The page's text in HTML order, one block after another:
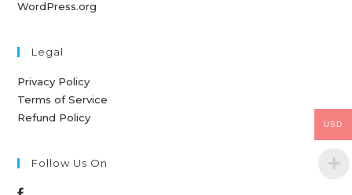
WordPress.org
Legal
Privacy Policy
Terms of Service
Refund Policy
Follow Us On
USD